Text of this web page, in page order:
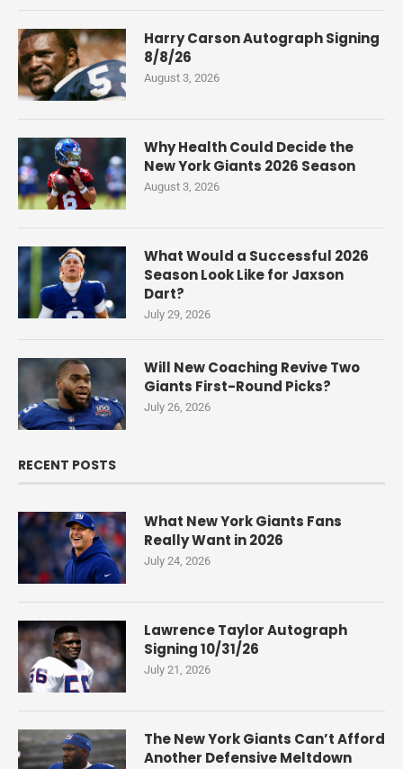
Harry Carson Autograph Signing
8/8/26
August 3, 2026
Why Health Could Decide the
New York Giants 2026 Season
August 3, 2026
What Would a Successful 2026
Season Look Like for Jaxson
Dart?
July 29, 2026
Will New Coaching Revive Two
Giants First-Round Picks?
July 26, 2026
RECENT POSTS
What New York Giants Fans
Really Want in 2026
July 24, 2026
Lawrence Taylor Autograph
Signing 10/31/26
July 21, 2026
The New York Giants Can’t Afford
Another Defensive Meltdown